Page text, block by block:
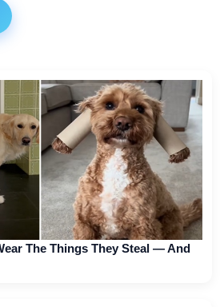
The Things They Steal — And